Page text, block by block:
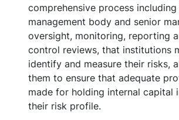
comprehensive process
management body and senior
oversight, monitoring, reporting
control reviews, that institutions
identify and measure their risks,
them to ensure that adequate
made for holding internal capital
their risk profile.